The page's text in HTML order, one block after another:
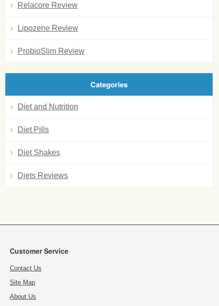
Relacore Review
Lipozene Review
ProbioSlim Review
Categories
Diet and Nutrition
Diet Pills
Diet Shakes
Diets Reviews
Customer Service
Contact Us
Site Map
About Us